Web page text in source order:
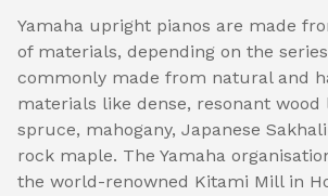
Yamaha upright pianos are made
of materials, depending on the
commonly made from natural and
materials like dense, resonant wood
spruce, mahogany, Japanese
rock maple. The Yamaha
the world-renowned Kitami Mill in